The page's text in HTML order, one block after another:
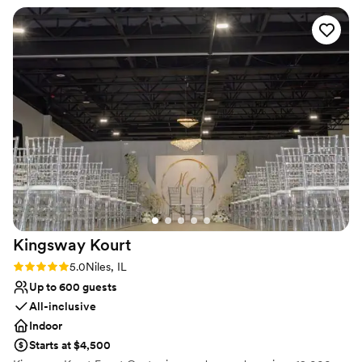
No built-in audiovisual options
Not for you if you are looking for something
nontraditional
No dedicated areas for getting ready
celebrations”
Kingsway Kourt
Rating: 5.0 (1 review)
5.0Niles, IL
Up to 600 guests
All-inclusive
Indoor
Starts at $4,500